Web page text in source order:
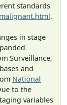
standards
malignant.html.
in stage
Surveillance,
and
National
to the
variables